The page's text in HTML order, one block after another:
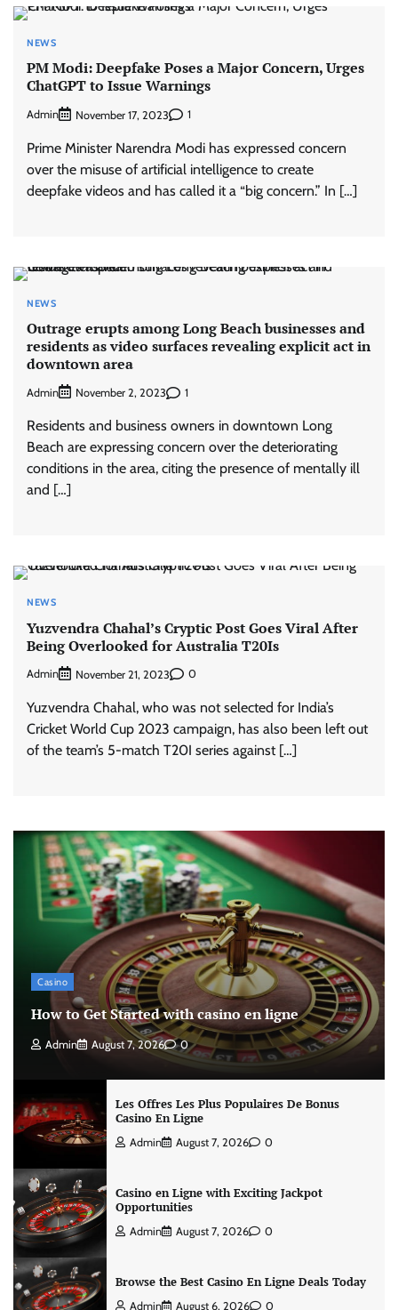
NEWS
PM Modi: Deepfake Poses a Major Concern, Urges
ChatGPT to Issue Warnings
Admin November 17, 2023 1
Prime Minister Narendra Modi has expressed concern
over the misuse of artificial intelligence to create
deepfake videos and has called it a “big concern.” In […]
NEWS
Outrage erupts among Long Beach businesses and
residents as video surfaces revealing explicit act in
downtown area
Admin November 2, 2023 1
Residents and business owners in downtown Long
Beach are expressing concern over the deteriorating
conditions in the area, citing the presence of mentally ill
and […]
NEWS
Yuzvendra Chahal’s Cryptic Post Goes Viral After
Being Overlooked for Australia T20Is
Admin November 21, 2023 0
Yuzvendra Chahal, who was not selected for India’s
Cricket World Cup 2023 campaign, has also been left out
of the team’s 5-match T20I series against […]
Casino
How to Get Started with casino en ligne
Admin August 7, 2026 0
Les Offres Les Plus Populaires De Bonus
Casino En Ligne
Admin August 7, 2026 0
Casino en Ligne with Exciting Jackpot
Opportunities
Admin August 7, 2026 0
Browse the Best Casino En Ligne Deals Today
Admin August 6, 2026 0